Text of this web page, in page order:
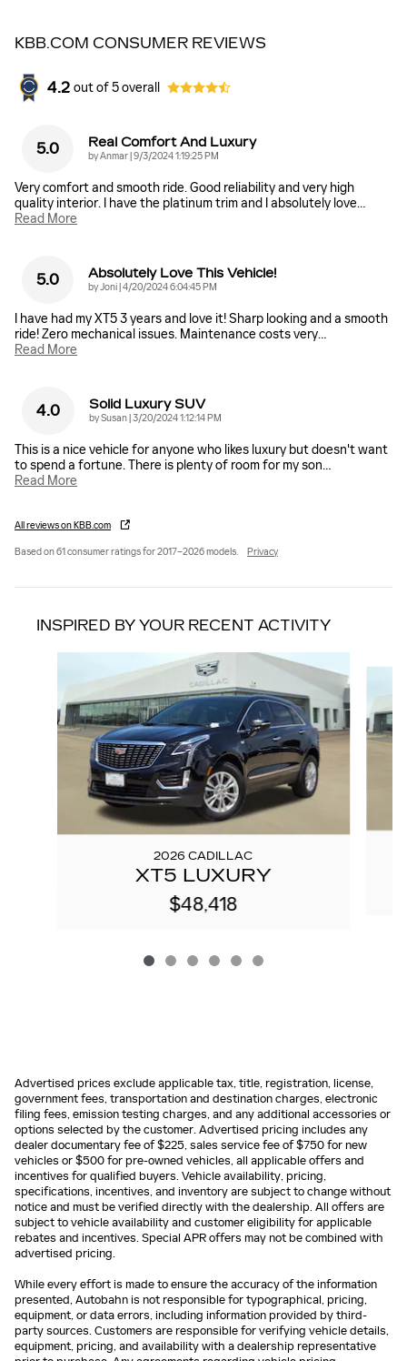
KBB.COM CONSUMER REVIEWS
4.2 out of5overall
5.0 Real Comfort And Luxury
byAnmar on
9/3/2024 1:19:25 PM
Very comfort and smooth ride. Good reliability and very high
quality interior. I have the platinum trim and I absolutely love…
Read More
5.0 Absolutely Love This Vehicle!
byJoni on
4/20/2024 6:04:45 PM
I have had my XT5 3 years and love it! Sharp looking and a smooth
ride! Zero mechanical issues. Maintenance costs very…
Read More
4.0 Solid Luxury SUV
bySusan on
3/20/2024 1:12:14 PM
This is a nice vehicle for anyone who likes luxury but doesn't want
to spend a fortune. There is plenty of room for my son…
Read More
All reviews on KBB.com
Based on 61 consumer ratings for 2017–2026 models. Privacy
INSPIRED BY YOUR RECENT ACTIVITY
2026 CADILLAC
XT5 LUXURY
$48,418
Advertised prices exclude applicable tax, title, registration, license,
government fees, transportation and destination charges, electronic
filing fees, emission testing charges, and any additional accessories or
options selected by the customer. Advertised pricing includes any
dealer documentary fee of $225, sales service fee of $750 for new
vehicles or $500 for pre-owned vehicles, all applicable offers and
incentives for qualified buyers. Vehicle availability, pricing,
specifications, incentives, and inventory are subject to change without
notice and must be verified directly with the dealership. All offers are
subject to vehicle availability and customer eligibility for applicable
rebates and incentives. Special APR offers may not be combined with
advertised pricing.
While every effort is made to ensure the accuracy of the information
presented, Autobahn is not responsible for typographical, pricing,
equipment, or data errors, including information provided by third-
party sources. Customers are responsible for verifying vehicle details,
equipment, pricing, and availability with a dealership representative